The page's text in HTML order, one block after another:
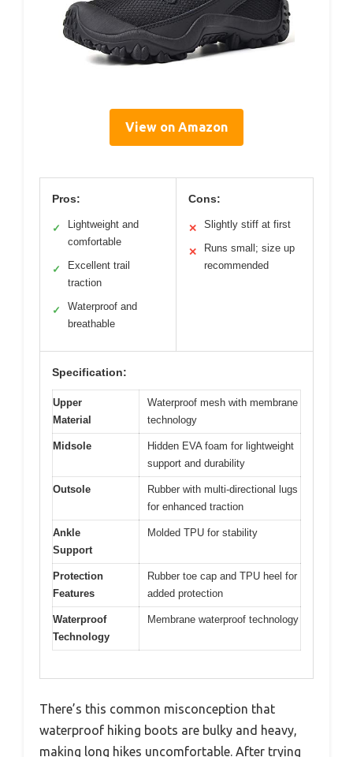
View on Amazon
Pros:
✓
Lightweight and
comfortable
✓
Excellent trail
traction
✓
Waterproof and
breathable
Cons:
✕ Slightly stiff at first
✕
Runs small; size up
recommended
Specification:
Upper
Material
Waterproof mesh with membrane
technology
Midsole
Hidden EVA foam for lightweight
support and durability
Outsole
Rubber with multi-directional lugs
for enhanced traction
Ankle
Support
Molded TPU for stability
Protection
Features
Rubber toe cap and TPU heel for
added protection
Waterproof
Technology
Membrane waterproof technology
There’s this common misconception that
waterproof hiking boots are bulky and heavy,
making long hikes uncomfortable. After trying